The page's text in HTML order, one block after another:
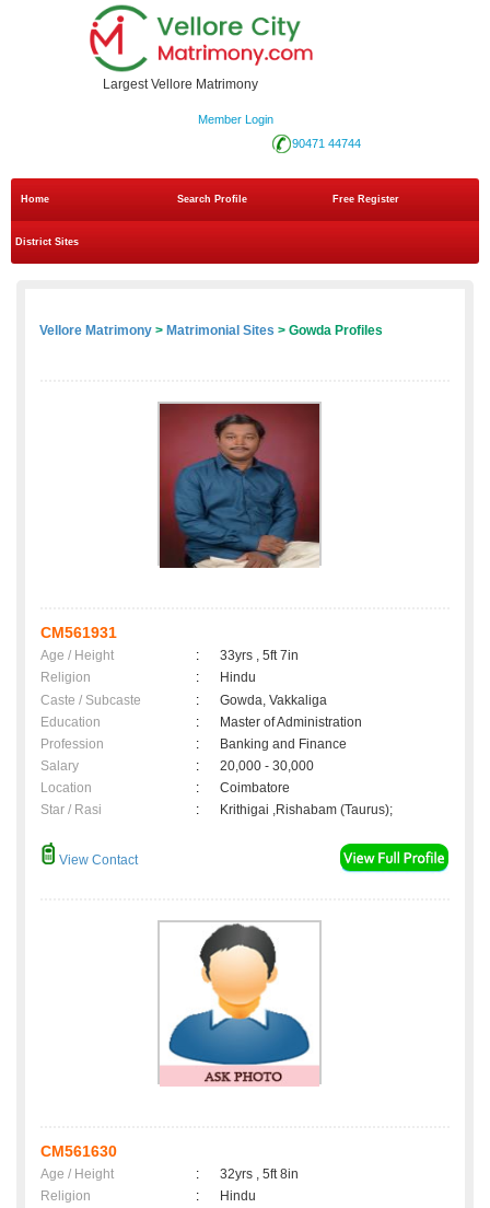
Largest Vellore Matrimony
Member Login
90471 44744
Home Search Profile Free Register
District Sites
Vellore Matrimony > Matrimonial Sites > Gowda Profiles
CM561931
Age / Height :
33yrs , 5ft 7in
Religion
:
Hindu
Caste / Subcaste
:
Gowda, Vakkaliga
Education
:
Master of Administration
Profession
:
Banking and Finance
Salary
:
20,000 - 30,000
Location
:
Coimbatore
Star / Rasi
: Krithigai ,Rishabam (Taurus);
View Contact
CM561630
Age / Height :
32yrs , 5ft 8in
Religion
:
Hindu